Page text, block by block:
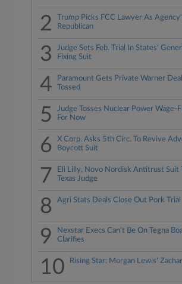
2
Trump Picks FCC Lawyer As
Republican
3
Judge Sets Feb. Trial In States'
Fixing Suit
4
Paramount Gets Private Warner
Tossed
5
Judge Tosses Nuclear Power Wage-
For Now
6
X Corp. Asks 5th Circ. To Revive
Boycott Suit
7
Eli Lilly, Novo Nordisk Antitrust Suit
Texas Judge
8 Agri Stats Deals Close Out Pork Trial
9
Nexstar Execs Can't Be On Tegna
Clarifies
10 Rising Star: Morgan Lewis'